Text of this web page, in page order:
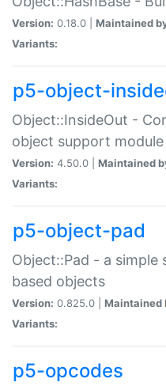
Version: 0.18.0 | Maintained
Variants:
p5-object-
Object::InsideOut -
object support module
Version: 4.50.0 | Maintained
Variants:
p5-object-pad
Object::Pad - a
based objects
Version: 0.825.0 | Maintained
Variants:
p5-opcodes